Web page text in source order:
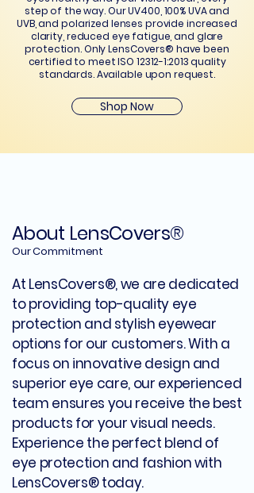
step of the way. Our UV400, 100% UVA and
UVB, and polarized lenses provide increased
clarity, reduced eye fatigue, and glare
protection. Only LensCovers® have been
certified to meet ISO 12312-1:2013 quality
standards. Available upon request.
Shop Now
About LensCovers®
Our Commitment
At LensCovers®, we are dedicated
to providing top-quality eye
protection and stylish eyewear
options for our customers. With a
focus on innovative design and
superior eye care, our experienced
team ensures you receive the best
products for your visual needs.
Experience the perfect blend of
eye protection and fashion with
LensCovers® today.